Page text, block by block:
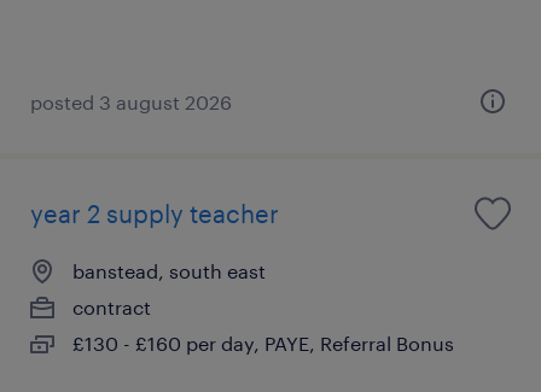
posted 3 august 2026
year 2 supply teacher
banstead, south east
contract
£130 - £160 per day, PAYE, Referral Bonus